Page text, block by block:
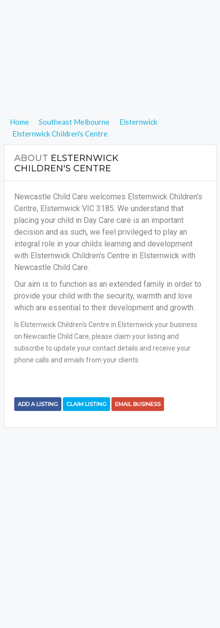
Home Southeast Melbourne
Elsternwick
Elsternwick Children's Centre
ABOUT ELSTERNWICK
CHILDREN'S CENTRE
Newcastle Child Care welcomes Elsternwick Children's
Centre, Elsternwick VIC 3185. We understand that
placing your child in Day Care care is an important
decision and as such, we feel privileged to play an
integral role in your childs learning and development
with Elsternwick Children's Centre in Elsternwick with
Newcastle Child Care.
Our aim is to function as an extended family in order to
provide your child with the security, warmth and love
which are essential to their development and growth.
Is Elsternwick Children's Centre in Elsternwick your business
on Newcastle Child Care, please claim your listing and
subscribe to update your contact details and receive your
phone calls and emails from your clients.
ADD A LISTING CLAIM LISTING EMAIL BUSINESS